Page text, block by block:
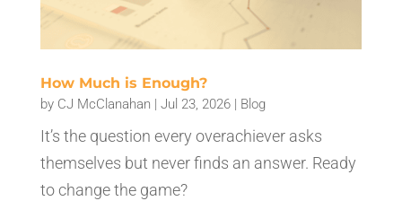
How Much is Enough?
by CJ McClanahan | Jul 23, 2026| Blog
It’s the question every overachiever asks
themselves but never finds an answer. Ready
to change the game?